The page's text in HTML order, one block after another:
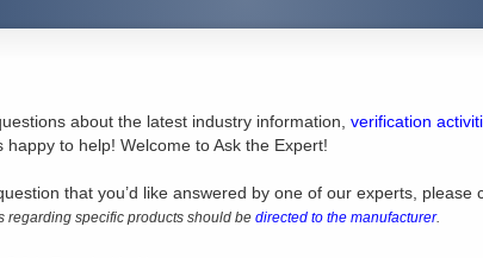
about the latest industry information, verification
happy to help! Welcome to Ask the Expert!
that you’d like answered by one of our experts, please
regarding specific products should be directed to the manufacturer.